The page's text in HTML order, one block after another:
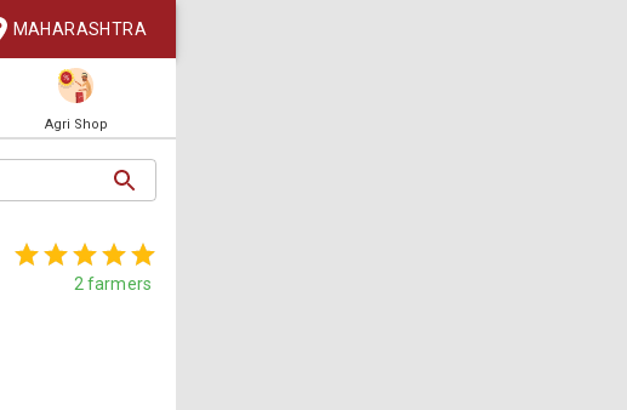
MAHARASHTRA
Agri Shop
2 farmers